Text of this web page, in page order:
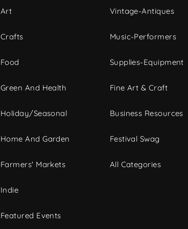
Art
Crafts
Food
Green And Health
Holiday/Seasonal
Home And Garden
Farmers' Markets
Indie
Featured Events
Vintage-Antiques
Music-Performers
Supplies-Equipment
Fine Art & Craft
Business Resources
Festival Swag
All Categories